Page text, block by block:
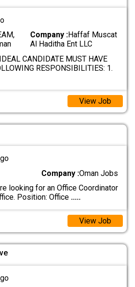
Company :Haffaf Muscat
Al Haditha Ent LLC
CANDIDATE MUST HAVE
RESPONSIBILITIES: 1.
View Job
Company :Oman Jobs
looking for an Office Coordinator
Position: Office .....
View Job